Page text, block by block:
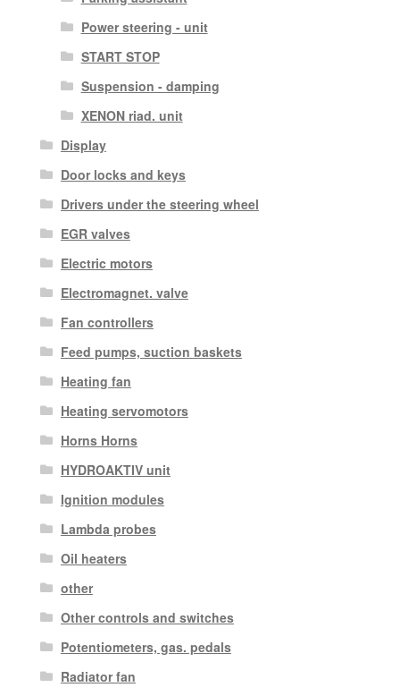
Power steering - unit
START STOP
Suspension - damping
XENON riad. unit
Display
Door locks and keys
Drivers under the steering wheel
EGR valves
Electric motors
Electromagnet. valve
Fan controllers
Feed pumps, suction baskets
Heating fan
Heating servomotors
Horns Horns
HYDROAKTIV unit
Ignition modules
Lambda probes
Oil heaters
other
Other controls and switches
Potentiometers, gas. pedals
Radiator fan